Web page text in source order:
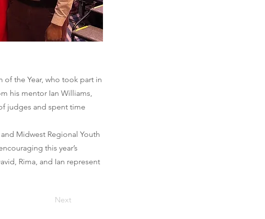
of the Year, who took part in
his mentor Ian Williams,
judges and spent time
Midwest Regional Youth
this year’s
Rima, and Ian represent
Next